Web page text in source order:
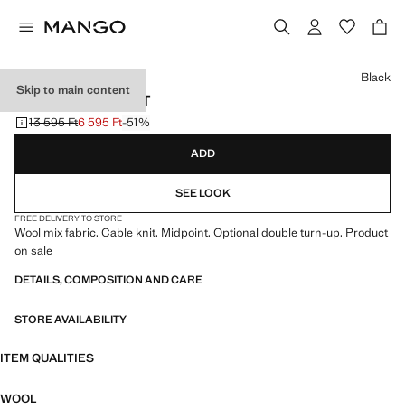
Skip to main content
RIBBED WOOL HAT
Initial price struck through [13 595 Ft ]
13 595 Ft
Current price [6 595 Ft ]
6 595 Ft-51%
Select a colour
Black
ADD
SEE LOOK
FREE DELIVERY TO STORE
Wool mix fabric. Cable knit. Midpoint. Optional double turn-up. Product
on sale
DETAILS, COMPOSITION AND CARE
STORE AVAILABILITY
ITEM QUALITIES
WOOL